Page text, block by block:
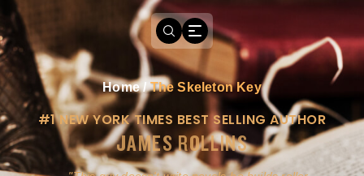
Home/The Skeleton Key
#1 NEW YORK TIMES BEST SELLING AUTHOR
JAMES ROLLINS